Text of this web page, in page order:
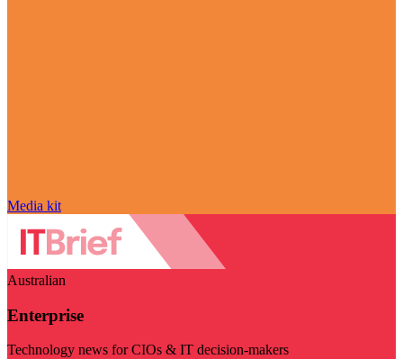
Media kit
Australian
Enterprise
Technology news for CIOs & IT decision-makers